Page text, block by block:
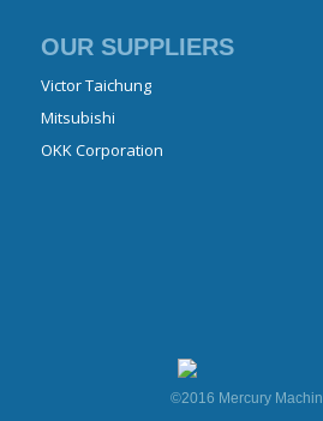
OUR SUPPLIERS
Victor Taichung
Mitsubishi
OKK Corporation
©2016 Mercury